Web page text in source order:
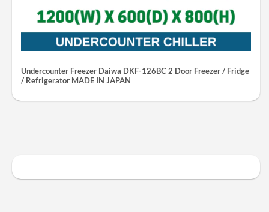
Undercounter Freezer Daiwa DKF-126BC 2 Door Freezer / Fridge
/ Refrigerator MADE IN JAPAN